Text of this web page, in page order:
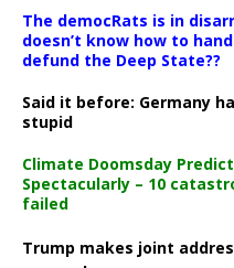
The democRats is in
doesn’t know how to
defund the Deep State??
Said it before: Germany
stupid
Climate Doomsday
Spectacularly – 10
failed
Trump makes joint